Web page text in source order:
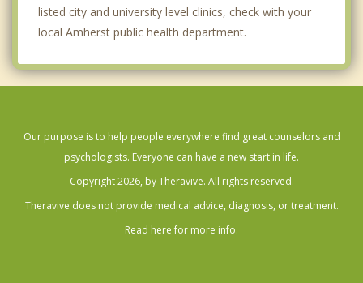
listed city and university level clinics, check with your
local Amherst public health department.
Our purpose is to help people everywhere find great counselors and
psychologists. Everyone can have a new start in life.
Copyright 2026, by Theravive. All rights reserved.
Theravive does not provide medical advice, diagnosis, or treatment.
Read here for more info.